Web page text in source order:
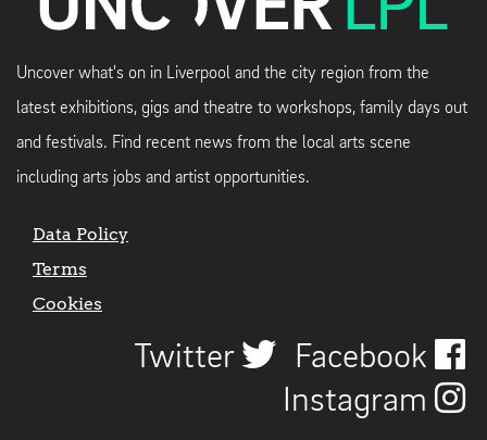
Uncover what's on in Liverpool and the city region from the
latest exhibitions, gigs and theatre to workshops, family days out
and festivals. Find recent news from the local arts scene
including arts jobs and artist opportunities.
Data Policy
Terms
Cookies
Twitter
Facebook
Instagram